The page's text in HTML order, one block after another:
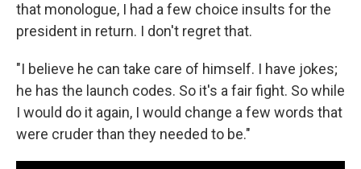
that monologue, I had a few choice insults for the
president in return. I don't regret that.
"I believe he can take care of himself. I have jokes;
he has the launch codes. So it's a fair fight. So while
I would do it again, I would change a few words that
were cruder than they needed to be."